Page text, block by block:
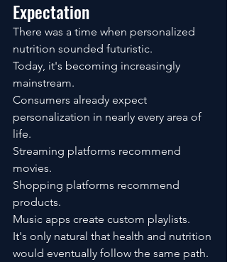
Expectation
There was a time when personalized
nutrition sounded futuristic.
Today, it's becoming increasingly
mainstream.
Consumers already expect
personalization in nearly every area of
life.
Streaming platforms recommend
movies.
Shopping platforms recommend
products.
Music apps create custom playlists.
It's only natural that health and nutrition
would eventually follow the same path.